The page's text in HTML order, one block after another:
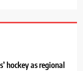
hockey as regional